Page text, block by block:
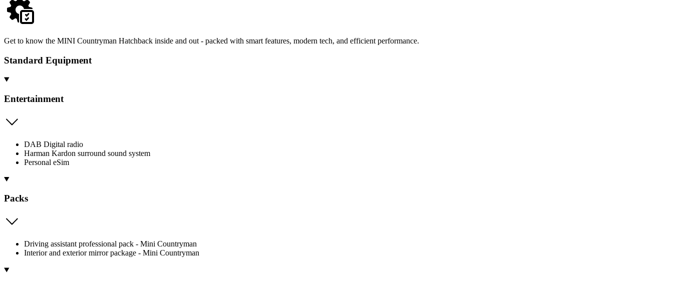
Get to know the MINI Countryman Hatchback inside and out - packed with smart features, modern tech, and efficient performance.
Standard Equipment
Entertainment
DAB Digital radio
Harman Kardon surround sound system
Personal eSim
Packs
Driving assistant professional pack - Mini Countryman
Interior and exterior mirror package - Mini Countryman